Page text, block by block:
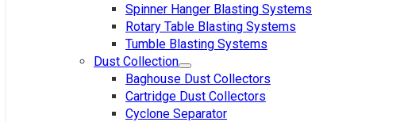
Spinner Hanger Blasting Systems
Rotary Table Blasting Systems
Tumble Blasting Systems
Dust Collection
Baghouse Dust Collectors
Cartridge Dust Collectors
Cyclone Separator